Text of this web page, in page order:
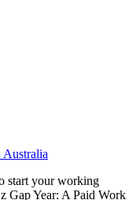
Australia
start your working
Gap Year: A Paid Work